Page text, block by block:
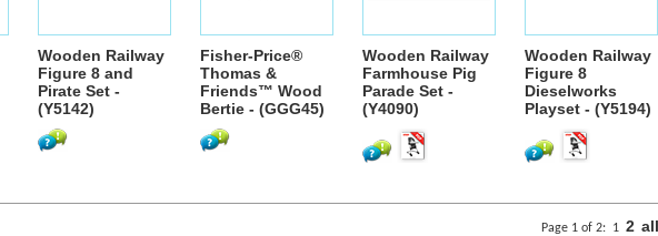
Wooden Railway
Figure 8 and
Pirate Set -
(Y5142)
Fisher-Price®
Thomas &
Friends™ Wood
Bertie - (GGG45)
Wooden Railway
Farmhouse Pig
Parade Set -
(Y4090)
Wooden Railway
Figure 8
Dieselworks
Playset - (Y5194)
Page 1 of 2: 1 2 all